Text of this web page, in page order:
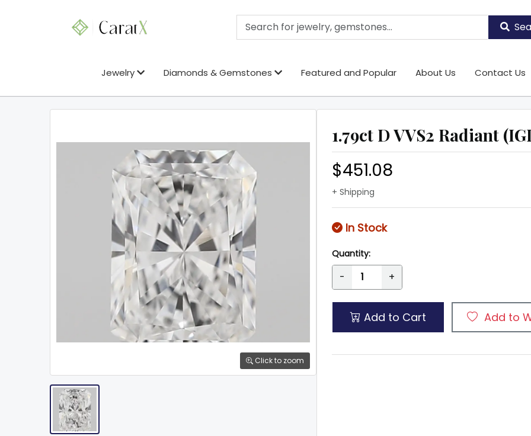
Jewelry Diamonds & Gemstones Featured and Popular About Us Contact Us
Click to zoom
1.79ct D VVS2 Radiant
$451.08
+ Shipping
In Stock
Quantity:
- +
Add to Cart Add to